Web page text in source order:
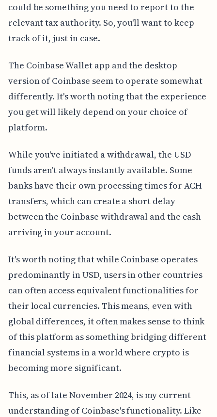
could be something you need to report to the
relevant tax authority. So, you'll want to keep
track of it, just in case.
The Coinbase Wallet app and the desktop
version of Coinbase seem to operate somewhat
differently. It's worth noting that the experience
you get will likely depend on your choice of
platform.
While you've initiated a withdrawal, the USD
funds aren't always instantly available. Some
banks have their own processing times for ACH
transfers, which can create a short delay
between the Coinbase withdrawal and the cash
arriving in your account.
It's worth noting that while Coinbase operates
predominantly in USD, users in other countries
can often access equivalent functionalities for
their local currencies. This means, even with
global differences, it often makes sense to think
of this platform as something bridging different
financial systems in a world where crypto is
becoming more significant.
This, as of late November 2024, is my current
understanding of Coinbase's functionality. Like